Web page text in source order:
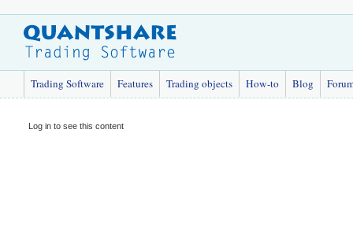
Trading Software Features Trading objects How-to Blog
Log in to see this content